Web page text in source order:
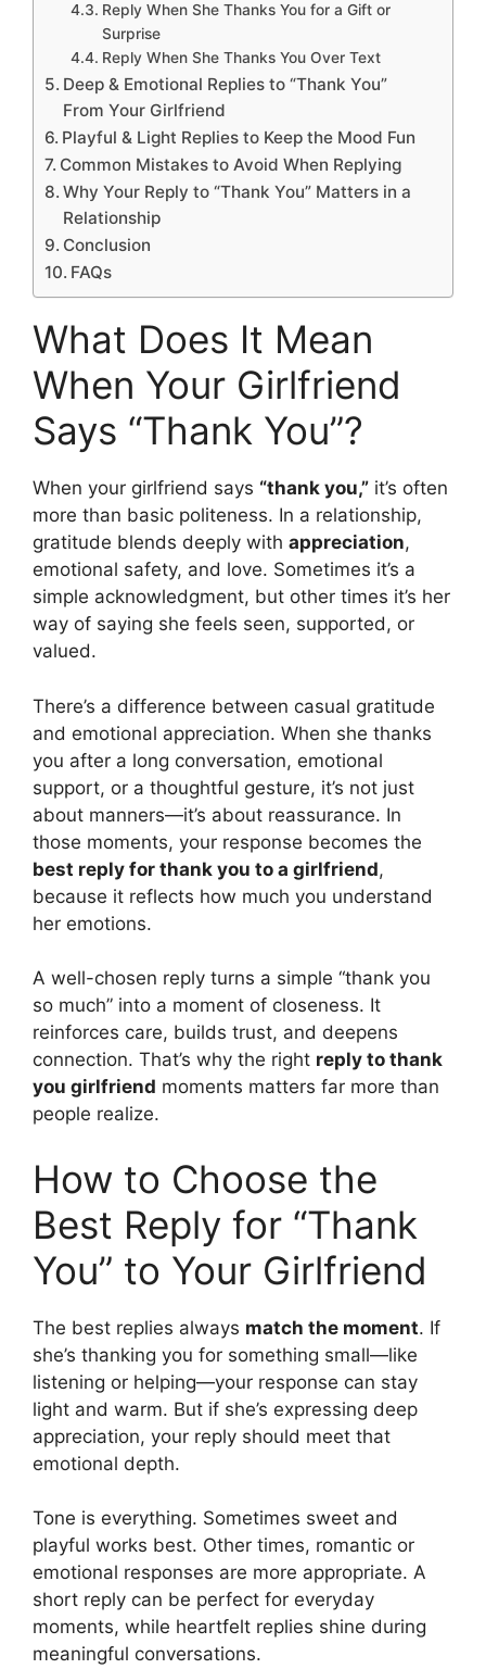
Reply When She Thanks You for a Gift or
Surprise
Reply When She Thanks You Over Text
Deep & Emotional Replies to “Thank You”
From Your Girlfriend
Playful & Light Replies to Keep the Mood Fun
Common Mistakes to Avoid When Replying
Why Your Reply to “Thank You” Matters in a
Relationship
Conclusion
FAQs
What Does It Mean
When Your Girlfriend
Says “Thank You”?
When your girlfriend says “thank you,” it’s often
more than basic politeness. In a relationship,
gratitude blends deeply with appreciation,
emotional safety, and love. Sometimes it’s a
simple acknowledgment, but other times it’s her
way of saying she feels seen, supported, or
valued.
There’s a difference between casual gratitude
and emotional appreciation. When she thanks
you after a long conversation, emotional
support, or a thoughtful gesture, it’s not just
about manners—it’s about reassurance. In
those moments, your response becomes the
best reply for thank you to a girlfriend,
because it reflects how much you understand
her emotions.
A well-chosen reply turns a simple “thank you
so much” into a moment of closeness. It
reinforces care, builds trust, and deepens
connection. That’s why the right reply to thank
you girlfriend moments matters far more than
people realize.
How to Choose the
Best Reply for “Thank
You” to Your Girlfriend
The best replies always match the moment. If
she’s thanking you for something small—like
listening or helping—your response can stay
light and warm. But if she’s expressing deep
appreciation, your reply should meet that
emotional depth.
Tone is everything. Sometimes sweet and
playful works best. Other times, romantic or
emotional responses are more appropriate. A
short reply can be perfect for everyday
moments, while heartfelt replies shine during
meaningful conversations.